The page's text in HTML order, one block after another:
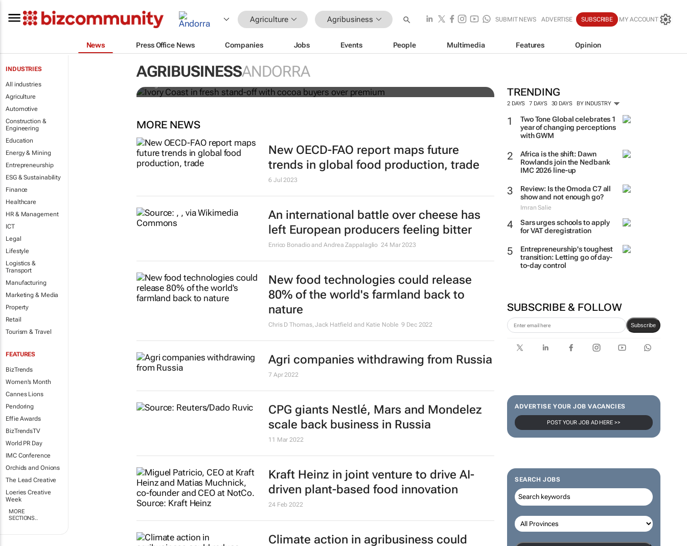
Agriculture Agribusiness SUBMIT NEWS ADVERTISE SUBSCRIBE MY ACCOUNT
News Press Office News Companies Jobs Events People Multimedia Features Opinion
INDUSTRIES
All industries
Agriculture
Automotive
Construction &
Engineering
Education
Energy & Mining
Entrepreneurship
ESG & Sustainability
Finance
Healthcare
HR & Management
ICT
Legal
Lifestyle
Logistics &
Transport
Manufacturing
Marketing & Media
Property
Retail
Tourism & Travel
FEATURES
BizTrends
Women's Month
Cannes Lions
Pendoring
Effie Awards
BizTrendsTV
World PR Day
IMC Conference
Orchids and Onions
The Lead Creative
Loeries Creative
Week
MORE
SECTIONS..
AGRIBUSINESSANDORRA
TRENDING
2 DAYS 7 DAYS 30 DAYS BY INDUSTRY
Two Tone Global celebrates 1
year of changing perceptions
with GWM
Africa is the shift: Dawn
Rowlands join the Nedbank
IMC 2026 line-up
Review: Is the Omoda C7 all
show and not enough go?
Imran Salie
Sars urges schools to apply
for VAT deregistration
Entrepreneurship's toughest
transition: Letting go of day-
to-day control
SUBSCRIBE & FOLLOW
Subscribe
ADVERTISE YOUR JOB VACANCIES
POST YOUR JOB AD HERE >>
SEARCH JOBS
Ivory Coast in fresh stand-off with cocoa buyers over
premium
MORE NEWS
New OECD-FAO report maps future
trends in global food production, trade
6 Jul 2023
An international battle over cheese has
left European producers feeling bitter
Enrico Bonadio and Andrea Zappalaglio 24 Mar 2023
New food technologies could release
80% of the world's farmland back to
nature
Chris D Thomas, Jack Hatfield and Katie Noble 9 Dec 2022
Agri companies withdrawing from Russia
7 Apr 2022
CPG giants Nestlé, Mars and Mondelez
scale back business in Russia
11 Mar 2022
Kraft Heinz in joint venture to drive AI-
driven plant-based food innovation
24 Feb 2022
Climate action in agribusiness could